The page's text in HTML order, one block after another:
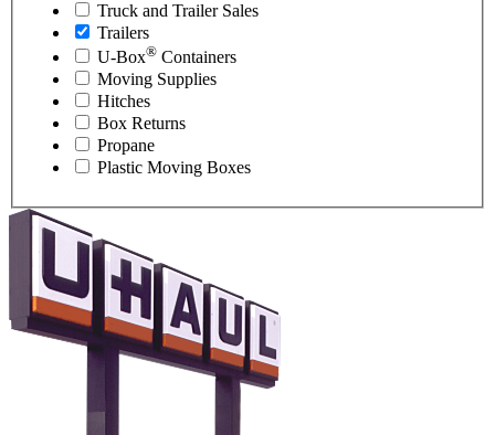
Truck and Trailer Sales
Trailers
U-Box® Containers
Moving Supplies
Hitches
Box Returns
Propane
Plastic Moving Boxes